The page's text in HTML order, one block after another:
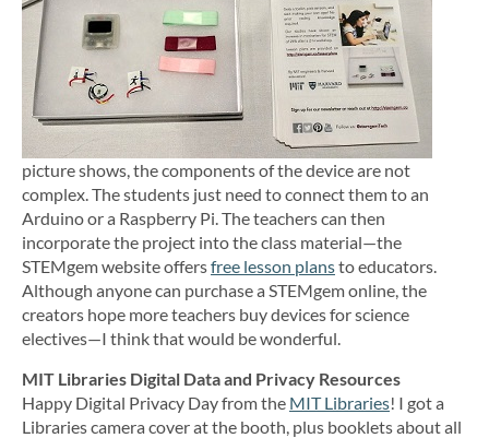
picture shows, the components of the device are not
complex. The students just need to connect them to an
Arduino or a Raspberry Pi. The teachers can then
incorporate the project into the class material—the
STEMgem website offersfree lesson plansto educators.
Although anyone can purchase a STEMgem online, the
creators hope more teachers buy devices for science
electives—I think that would be wonderful.
MIT Libraries Digital Data and Privacy Resources
Happy Digital Privacy Day from the MIT Libraries! I got a
Libraries camera cover at the booth, plus booklets about all